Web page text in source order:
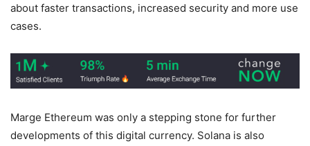
about faster transactions, increased security and more use
cases.
Marge Ethereum was only a stepping stone for further
developments of this digital currency. Solana is also